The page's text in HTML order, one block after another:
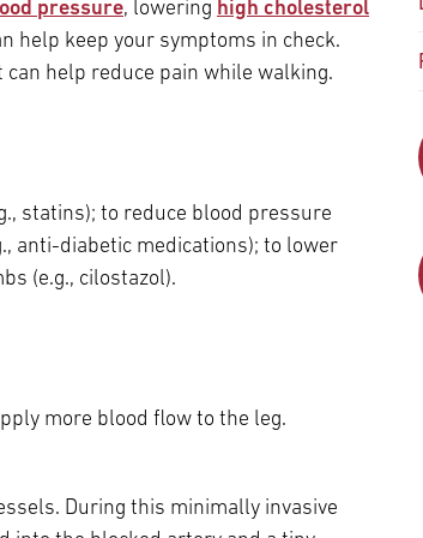
Best
& Neurosurgery
Campus
Health Ft. Washington
Chase - East Norriton
Services
pressure, lowering high cholesterol
help keep your symptoms in check.
help reduce pain while walking.
statins); to reduce blood pressure
anti-diabetic medications); to lower
(e.g., cilostazol).
more blood flow to the leg.
During this minimally invasive